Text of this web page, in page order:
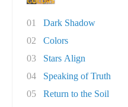
01
Dark Shadow
02
Colors
03
Stars Align
04
Speaking of Truth
05
Return to the Soil